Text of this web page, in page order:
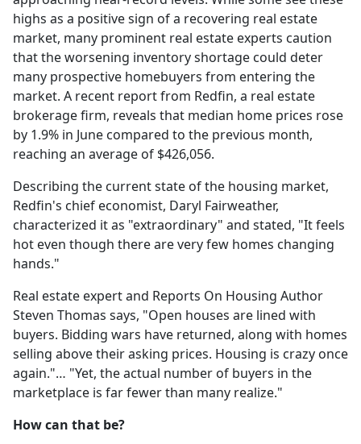
highs as a positive sign of a recovering real estate
market, many prominent real estate experts caution
that the worsening inventory shortage could deter
many prospective homebuyers from entering the
market. A recent report from Redfin, a real estate
brokerage firm, reveals that median home prices rose
by 1.9% in June compared to the previous month,
reaching an average of $426,056.
Describing the current state of the housing market,
Redfin's chief economist, Daryl Fairweather,
characterized it as "extraordinary" and stated, "It feels
hot even though there are very few homes changing
hands."
Real estate expert and Reports On Housing Author
Steven Thomas says, "Open houses are lined with
buyers. Bidding wars have returned, along with homes
selling above their asking prices. Housing is crazy once
again."… "Yet, the actual number of buyers in the
marketplace is far fewer than many realize."
How can that be?